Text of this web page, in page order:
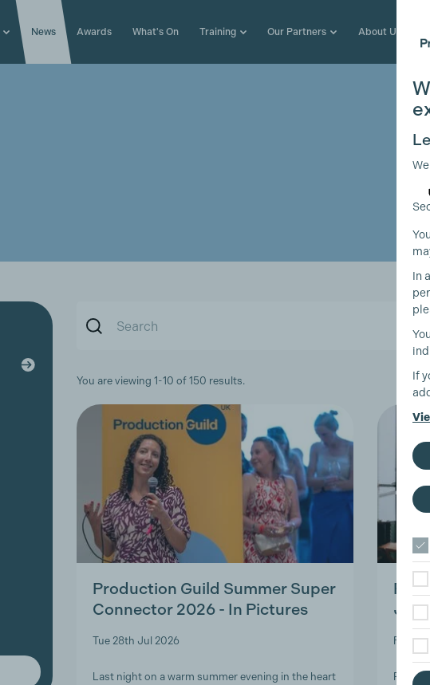
News Awards What's On Training Our Partners About Us
You are viewing 1-10 of 150 results.
Production Guild Summer Super
Connector 2026 - In Pictures
Tue 28th Jul 2026
Last night on a warm summer evening in the heart
Fri
In
If